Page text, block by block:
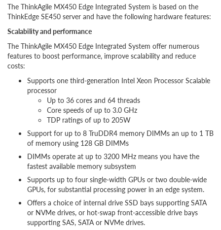
The ThinkAgile MX450 Edge Integrated System is based on the
ThinkEdge SE450 server and have the following hardware features:
Scalability and performance
The ThinkAgile MX450 Edge Integrated System offer numerous
features to boost performance, improve scalability and reduce
costs:
Supports one third-generation Intel Xeon Processor Scalable
processor
Up to 36 cores and 64 threads
Core speeds of up to 3.0 GHz
TDP ratings of up to 205W
Support for up to 8 TruDDR4 memory DIMMs an up to 1 TB
of memory using 128 GB DIMMs
DIMMs operate at up to 3200 MHz means you have the
fastest available memory subsystem
Supports up to four single-width GPUs or two double-wide
GPUs, for substantial processing power in an edge system.
Offers a choice of internal drive SSD bays supporting SATA
or NVMe drives, or hot-swap front-accessible drive bays
supporting SAS, SATA or NVMe drives.